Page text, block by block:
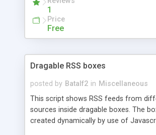
a couple of minutes.
1
Price
Free
Dragable RSS boxes
posted by Batalf2 in Miscellaneous
This script shows RSS feeds from
sources inside dragable boxes. The
created dynamically by use of